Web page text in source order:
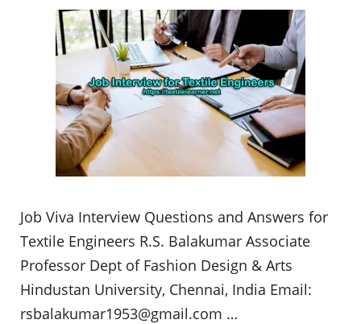
Job Viva Interview Questions and Answers for
Textile Engineers R.S. Balakumar Associate
Professor Dept of Fashion Design & Arts
Hindustan University, Chennai, India Email:
rsbalakumar1953@gmail.com …